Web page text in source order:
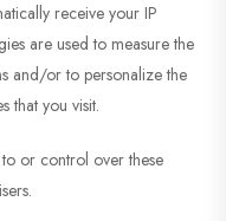
receive your IP
are used to measure the
and/or to personalize the
that you visit.
or control over these